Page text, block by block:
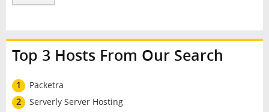
Top 3 Hosts From Our Search
1
Packetra
2
Serverly Server Hosting